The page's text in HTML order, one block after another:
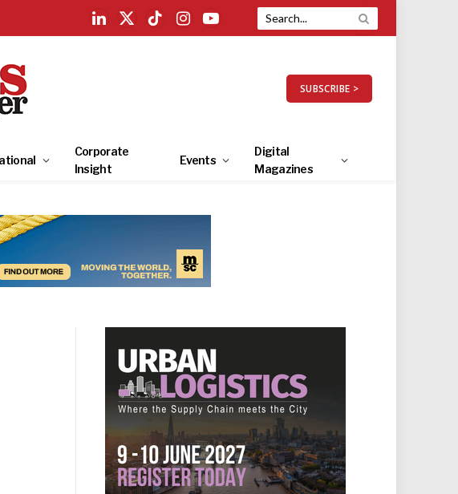
LinkedIn
X
TikTokInstagramYouTube
SUBSCRIBE >
Corporate
Insight
Events
Digital
Magazines